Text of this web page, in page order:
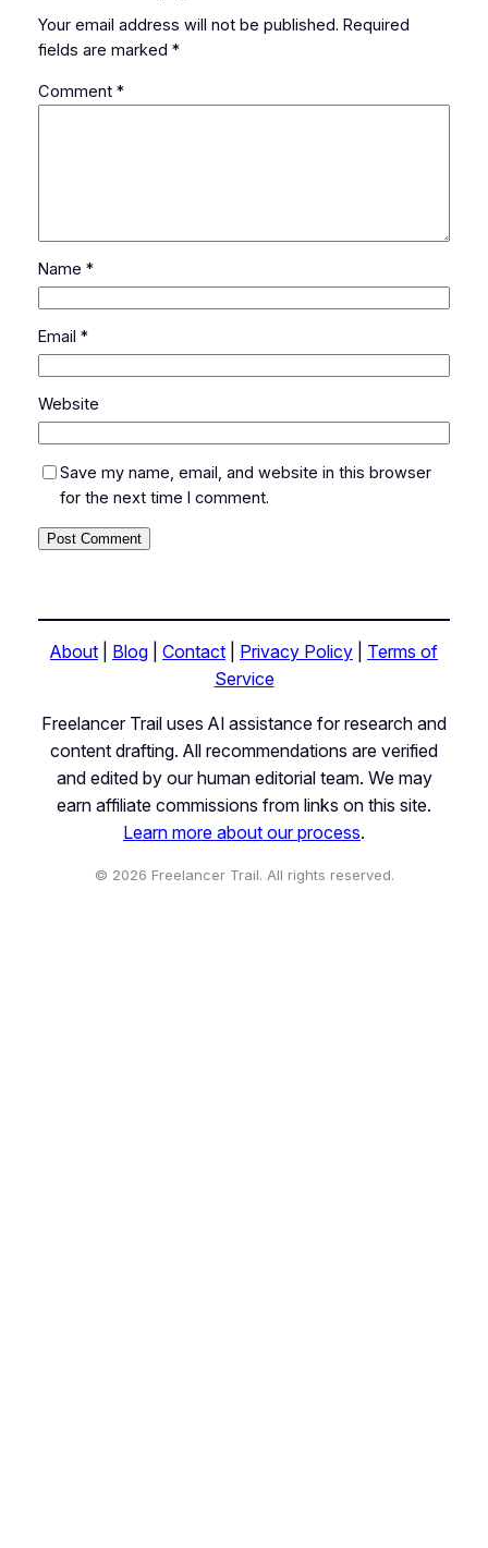
Your email address will not be published. Required
fields are marked *
Comment *
Name *
Email *
Website
Save my name, email, and website in this browser
for the next time I comment.
About Blog Contact Privacy Policy
Terms of
Service
Freelancer Trail uses AI assistance for research and
content drafting. All recommendations are verified
and edited by our human editorial team. We may
earn affiliate commissions from links on this site.
Learn more about our process.
© 2026 Freelancer Trail. All rights reserved.